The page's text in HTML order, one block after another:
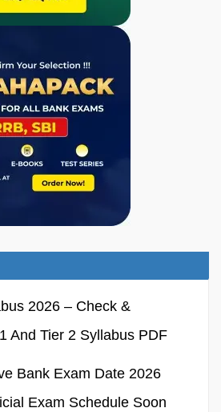
2026 – Check &
And Tier 2 Syllabus PDF
Bank Exam Date 2026
Exam Schedule Soon